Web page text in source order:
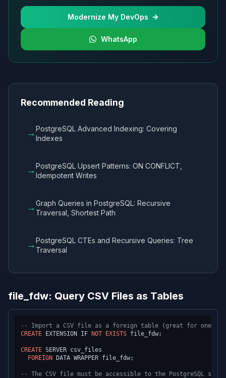
Modernize My DevOps
WhatsApp
Recommended Reading
→PostgreSQL Advanced Indexing: Covering
Indexes
→PostgreSQL Upsert Patterns: ON CONFLICT,
Idempotent Writes
→Graph Queries in PostgreSQL: Recursive
Traversal, Shortest Path
→PostgreSQL CTEs and Recursive Queries: Tree
Traversal
file_fdw: Query CSV Files as Tables
-- Import a CSV file as a foreign table (great for one-
CREATE EXTENSION IF NOT EXISTS file_fdw;
CREATE SERVER csv_files
FOREIGN DATA WRAPPER file_fdw;
-- The CSV file must be accessible to the PostgreSQL